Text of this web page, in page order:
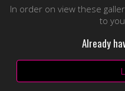
In order on view these
to
Already